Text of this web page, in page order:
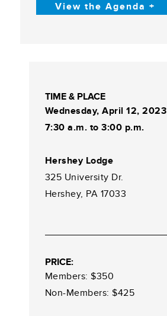
View the Agenda +
TIME & PLACE
Wednesday, April 12, 2023
7:30 a.m. to 3:00 p.m.
Hershey Lodge
325 University Dr.
Hershey, PA 17033
PRICE:
Members: $350
Non-Members: $425